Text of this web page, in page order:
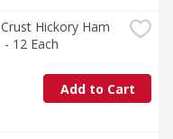
Hickory Ham
12 Each
Add to Cart